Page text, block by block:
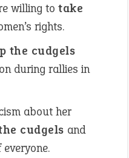
willing to take
rights.
the cudgels
during rallies in
about her
cudgels and